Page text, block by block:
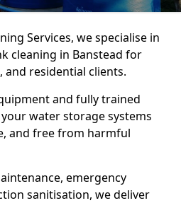
Services, we specialise in
cleaning in Banstead for
residential clients.
and fully trained
water storage systems
and free from harmful
emergency
sanitisation, we deliver